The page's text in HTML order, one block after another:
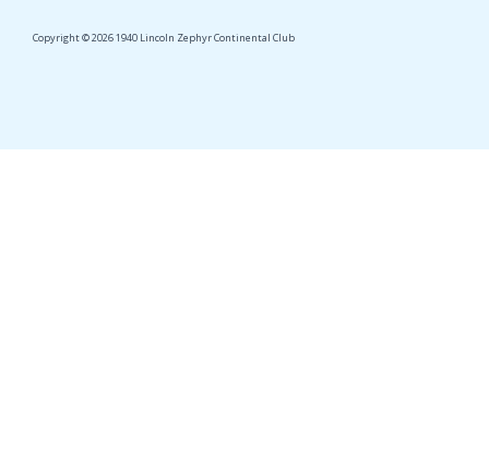
Copyright © 2026 1940 Lincoln Zephyr Continental Club